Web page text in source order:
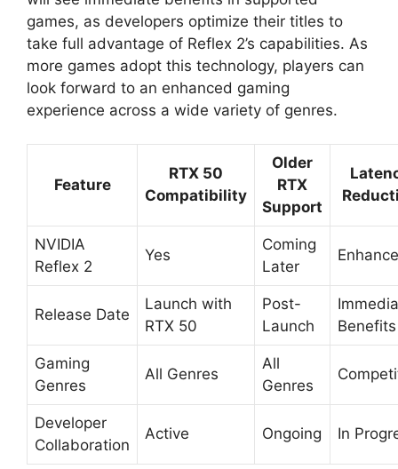
games, as developers optimize their titles to
take full advantage of Reflex 2’s capabilities. As
more games adopt this technology, players can
look forward to an enhanced gaming
experience across a wide variety of genres.
Feature
RTX 50
Compatibility
Older
RTX
Support
NVIDIA
Reflex 2
Yes
Coming
Later
Release Date
Launch with
RTX 50
Post-
Launch
Benefits
Gaming
Genres
All Genres
All
Genres
Developer
Collaboration
Active Ongoing In